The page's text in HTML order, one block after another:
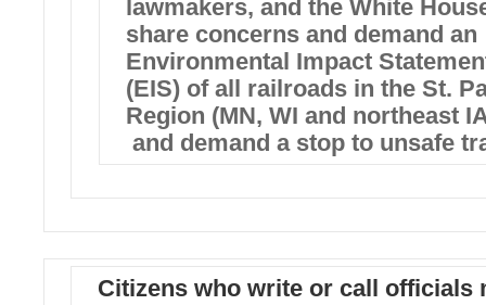
lawmakers, and the White
share concerns and demand an
Environmental Impact
(EIS) of all railroads in the St.
Region (MN, WI and northeast
and demand a stop to unsafe
Citizens who write or call officials